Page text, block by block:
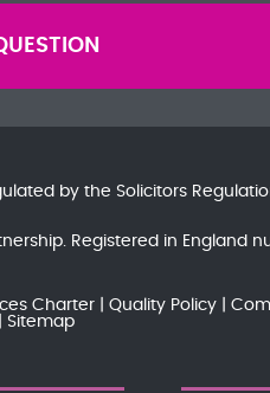
by the Solicitors
Registered in England
Charter Quality Policy
Sitemap